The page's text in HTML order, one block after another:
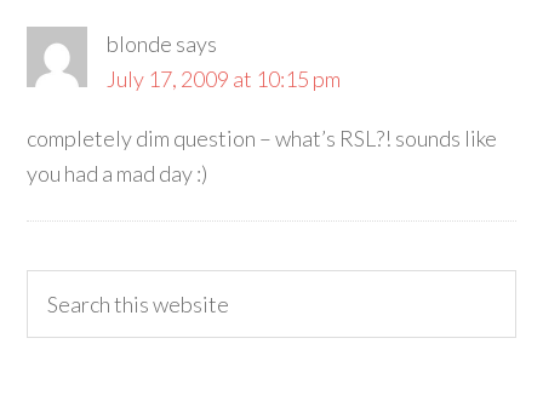
blonde says
July 17, 2009 at 10:15 pm
completely dim question – what’s RSL?! sounds like
you had a mad day :)